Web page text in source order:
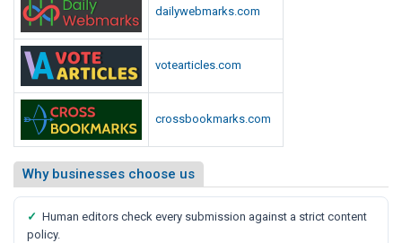
dailywebmarks.com
votearticles.com
crossbookmarks.com
Why businesses choose us
✓ Human editors check every submission against a strict content
policy.